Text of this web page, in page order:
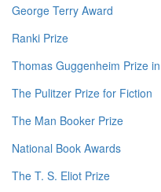
George Terry Award
Ranki Prize
Thomas Guggenheim Prize
The Pulitzer Prize for Fiction
The Man Booker Prize
National Book Awards
The T. S. Eliot Prize